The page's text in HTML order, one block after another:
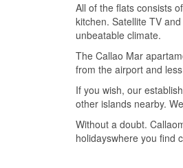
All of the flats consists
kitchen. Satellite TV
unbeatable climate.
The Callao Mar
from the airport and
If you wish, our
other islands nearby.
Without a doubt.
holidayswhere you find